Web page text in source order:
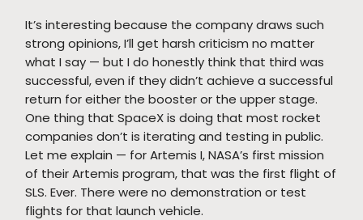
It’s interesting because the company draws such
strong opinions, I’ll get harsh criticism no matter
what I say — but I do honestly think that third was
successful, even if they didn’t achieve a successful
return for either the booster or the upper stage.
One thing that SpaceX is doing that most rocket
companies don’t is iterating and testing in public.
Let me explain — for Artemis I, NASA’s first mission
of their Artemis program, that was the first flight of
SLS. Ever. There were no demonstration or test
flights for that launch vehicle.